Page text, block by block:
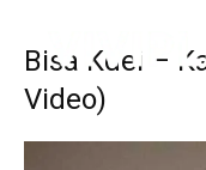
Bisa Kdei –
Video)